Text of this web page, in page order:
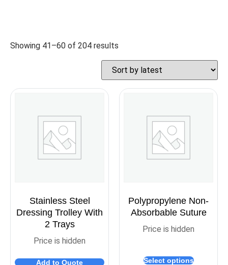
Showing 41–60 of 204 results
Stainless Steel
Dressing Trolley With
2 Trays
Price is hidden
Add to Quote
Polypropylene Non-
Absorbable Suture
Price is hidden
Select options